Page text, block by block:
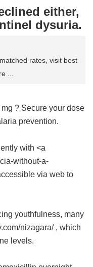
either,
dysuria.
rates, visit best
...
? Secure your dose
prevention.
with <a
without-a-
via web to
youthfulness, many
nizagara/ , which
levels.